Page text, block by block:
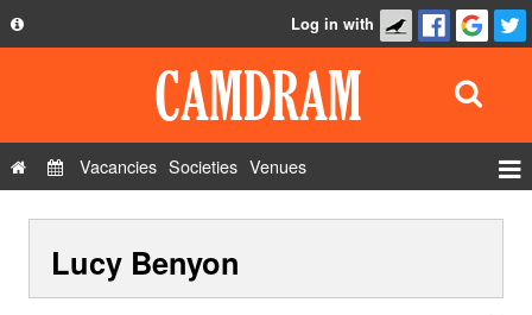
Privacy Policy
Contact Us
Log in with
Vacancies Societies Venues
Show Admin
Lucy Benyon